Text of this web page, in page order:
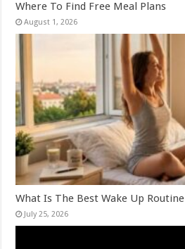
Where To Find Free Meal Plans
August 1, 2026
What Is The Best Wake Up Routine
July 25, 2026